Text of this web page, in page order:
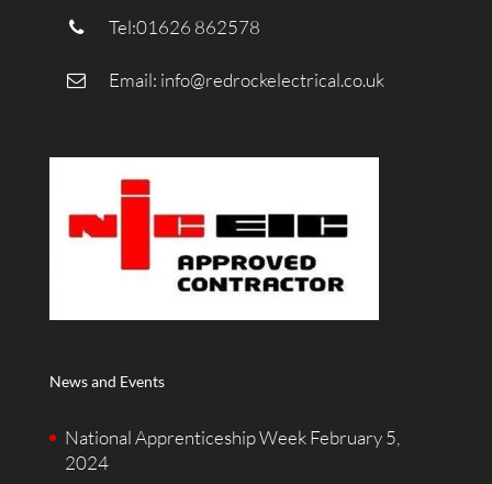
Tel:01626 862578
Email: info@redrockelectrical.co.uk
News and Events
National Apprenticeship Week February 5,
2024